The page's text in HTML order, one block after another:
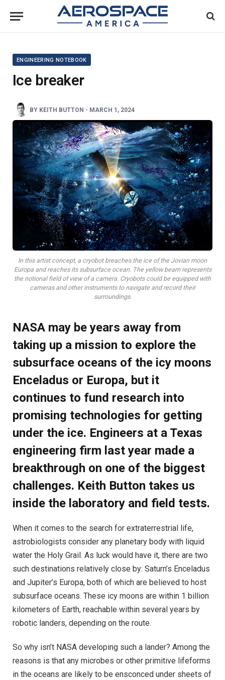
ENGINEERING NOTEBOOK
Ice breaker
BY KEITH BUTTON - MARCH 1, 2024
In this artist concept, a cryobot breaches the ice of the Jovian moon
Europa and reaches its subsurface ocean. The yellow beam represents
the notional field of view of a camera. Cryobots could be equipped with
cameras and other instruments to navigate and record their
surroundings.
NASA may be years away from
taking up a mission to explore the
subsurface oceans of the icy moons
Enceladus or Europa, but it
continues to fund research into
promising technologies for getting
under the ice. Engineers at a Texas
engineering firm last year made a
breakthrough on one of the biggest
challenges. Keith Button takes us
inside the laboratory and field tests.
When it comes to the search for extraterrestrial life,
astrobiologists consider any planetary body with liquid
water the Holy Grail. As luck would have it, there are two
such destinations relatively close by: Saturn’s Enceladus
and Jupiter’s Europa, both of which are believed to host
subsurface oceans. These icy moons are within 1 billion
kilometers of Earth, reachable within several years by
robotic landers, depending on the route.
So why isn’t NASA developing such a lander? Among the
reasons is that any microbes or other primitive lifeforms
in the oceans are likely to be ensconced under sheets of